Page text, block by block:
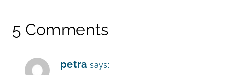
5 Comments
petra says: